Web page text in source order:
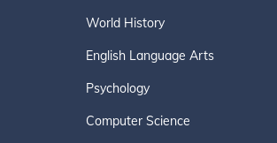
World History
English Language Arts
Psychology
Computer Science